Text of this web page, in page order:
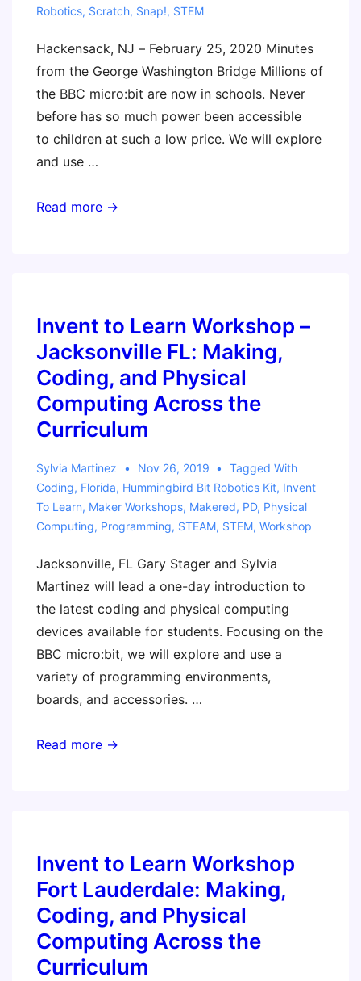
Robotics, Scratch, Snap!, STEM
Hackensack, NJ – February 25, 2020 Minutes
from the George Washington Bridge Millions of
the BBC micro:bit are now in schools. Never
before has so much power been accessible
to children at such a low price. We will explore
and use …
Masterclass:
Across
the
Curriculum
with
the
micro:bit
Read more →
Invent to Learn Workshop –
Jacksonville FL: Making,
Coding, and Physical
Computing Across the
Curriculum
Sylvia Martinez Nov 26, 2019
Tagged With
Coding, Florida, Hummingbird Bit Robotics Kit, Invent
To Learn, Maker Workshops, Makered, PD, Physical
Computing, Programming, STEAM, STEM, Workshop
Jacksonville, FL Gary Stager and Sylvia
Martinez will lead a one-day introduction to
the latest coding and physical computing
devices available for students. Focusing on the
BBC micro:bit, we will explore and use a
variety of programming environments,
boards, and accessories. …
Invent
Jacksonville
FL:
Making,
Coding,
and
Physical
Read more →
Invent to Learn Workshop
Fort Lauderdale: Making,
Coding, and Physical
Computing Across the
Curriculum